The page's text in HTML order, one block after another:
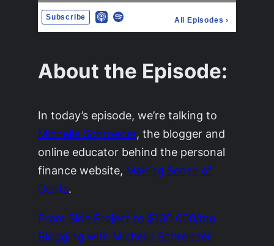
About the Episode:
In today’s episode, we’re talking to
Michelle Schroeder, the blogger and
online educator behind the personal
finance website, Making Sense of
Cents.
From Side Project to $130,000/mo
Blogging with Michelle Schroeder